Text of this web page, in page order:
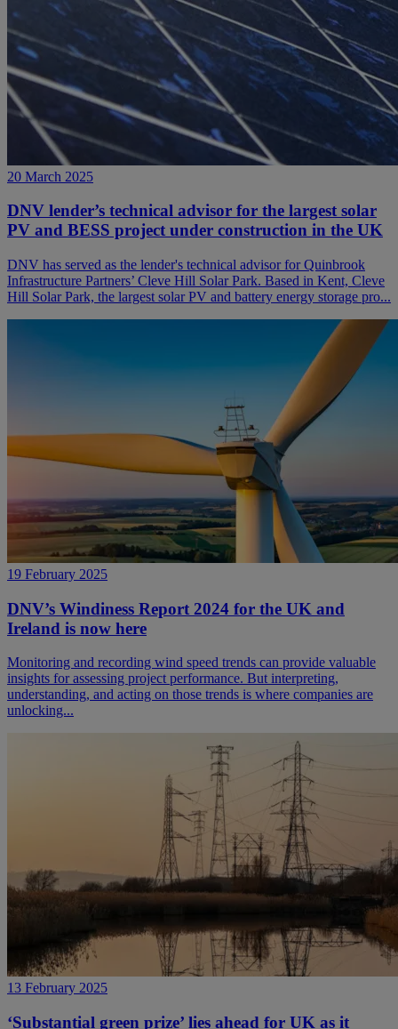
20 March 2025
DNV lender’s technical advisor for the largest solar
PV and BESS project under construction in the UK
DNV has served as the lender's technical advisor for Quinbrook
Infrastructure Partners’ Cleve Hill Solar Park. Based in Kent, Cleve
Hill Solar Park, the largest solar PV and battery energy storage pro...
19 February 2025
DNV’s Windiness Report 2024 for the UK and
Ireland is now here
Monitoring and recording wind speed trends can provide valuable
insights for assessing project performance. But interpreting,
understanding, and acting on those trends is where companies are
unlocking...
13 February 2025
‘Substantial green prize’ lies ahead for UK as it